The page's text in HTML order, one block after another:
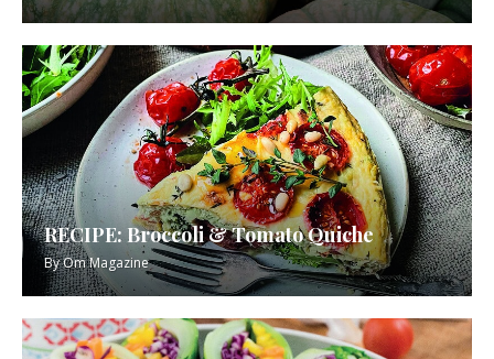
RECIPE: Broccoli & Tomato Quiche
ByOm Magazine